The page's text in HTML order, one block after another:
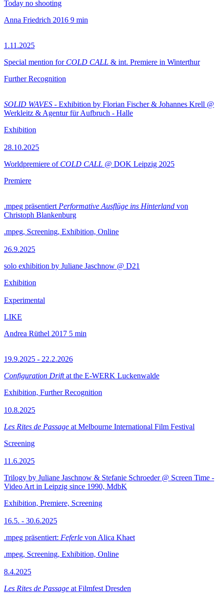
Today no shooting
Anna Friedrich 2016 9 min
1.11.2025
Special mention for COLD CALL & int. Premiere in Winterthur
Further Recognition
SOLID WAVES - Exhibition by Florian Fischer & Johannes Krell @
Werkleitz & Agentur für Aufbruch - Halle
Exhibition
28.10.2025
Worldpremiere of COLD CALL @ DOK Leipzig 2025
Premiere
.mpeg präsentiert Performative Ausflüge ins Hinterland von
Christoph Blankenburg
.mpeg, Screening, Exhibition, Online
26.9.2025
solo exhibition by Juliane Jaschnow @ D21
Exhibition
Experimental
LIKE
Andrea Rüthel 2017 5 min
19.9.2025 - 22.2.2026
Configuration Driftat the E-WERK Luckenwalde
Exhibition, Further Recognition
10.8.2025
Les Rites de Passage at Melbourne International Film Festival
Screening
11.6.2025
Trilogy by Juliane Jaschnow & Stefanie Schroeder @ Screen Time -
Video Art in Leipzig since 1990, MdbK
Exhibition, Premiere, Screening
16.5. - 30.6.2025
.mpeg präsentiert: Feferle von Alica Khaet
.mpeg, Screening, Exhibition, Online
8.4.2025
Les Rites de Passage at Filmfest Dresden